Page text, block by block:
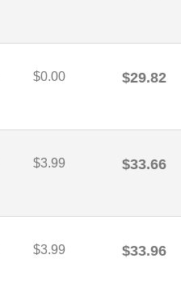
$0.00 $29.82
$3.99 $33.66
$3.99 $33.96